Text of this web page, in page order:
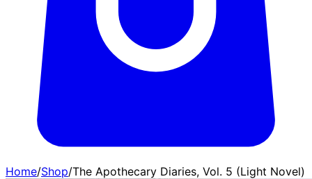
Home/Shop/The Apothecary Diaries, Vol. 5 (Light Novel)